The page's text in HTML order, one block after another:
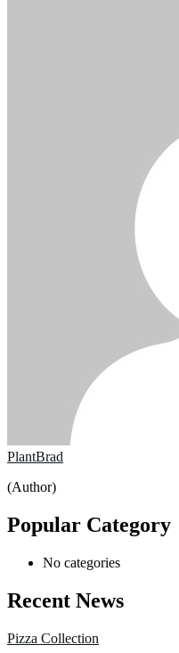
PlantBrad
(Author)
Popular Category
No categories
Recent News
Pizza Collection